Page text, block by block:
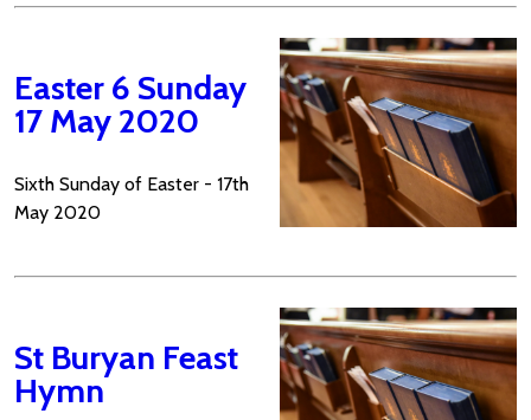
Easter 6 Sunday
17 May 2020
Sixth Sunday of Easter - 17th
May 2020
St Buryan Feast
Hymn